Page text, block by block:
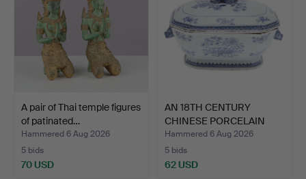
A pair of Thai temple figures
of patinated…
Hammered 6 Aug 2026
5 bids
70 USD
AN 18TH CENTURY
CHINESE PORCELAIN
BLUE & W…
Hammered 6 Aug 2026
5 bids
62 USD